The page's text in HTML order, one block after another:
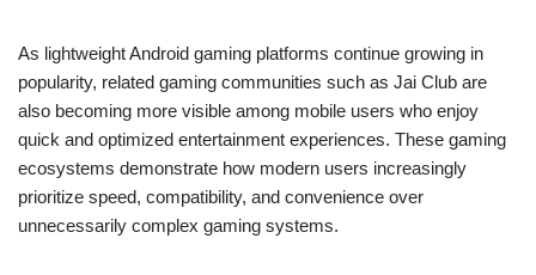
As lightweight Android gaming platforms continue growing in
popularity, related gaming communities such as Jai Club are
also becoming more visible among mobile users who enjoy
quick and optimized entertainment experiences. These gaming
ecosystems demonstrate how modern users increasingly
prioritize speed, compatibility, and convenience over
unnecessarily complex gaming systems.